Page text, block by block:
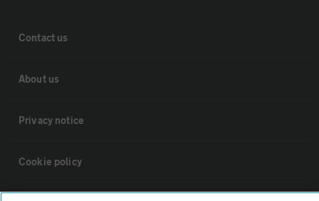
Contact us
About us
Privacy notice
Cookie policy